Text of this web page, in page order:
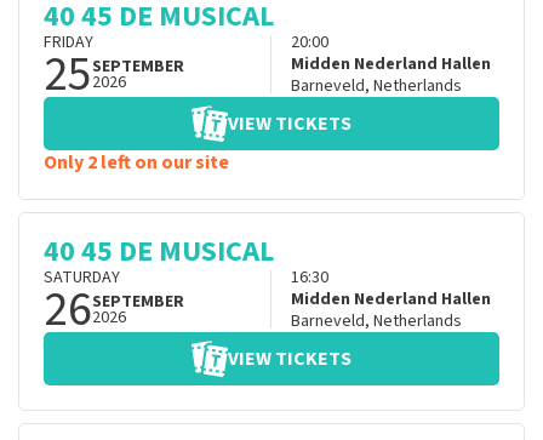
40 45 DE MUSICAL
FRIDAY
25SEPTEMBER
2026
20:00
Midden Nederland Hallen
Barneveld, Netherlands
VIEW TICKETS
Only 2 left on our site
40 45 DE MUSICAL
SATURDAY
26SEPTEMBER
2026
16:30
Midden Nederland Hallen
Barneveld, Netherlands
VIEW TICKETS